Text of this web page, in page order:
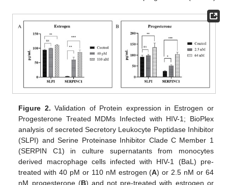
Figure 2. Validation of Protein expression in Estrogen or
Progesterone Treated MDMs Infected with HIV-1; BioPlex
analysis of secreted Secretory Leukocyte Peptidase Inhibitor
(SLPI) and Serine Proteinase Inhibitor Clade C Member 1
(SERPIN C1) in culture supernatants from monocytes
derived macrophage cells infected with HIV-1 (BaL) pre-
treated with 40 pM or 110 nM estrogen (A) or 2.5 nM or 64
nM progesterone (B) and not pre-treated with estrogen or